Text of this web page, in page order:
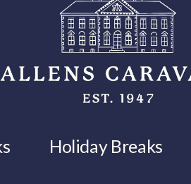
Holiday Breaks